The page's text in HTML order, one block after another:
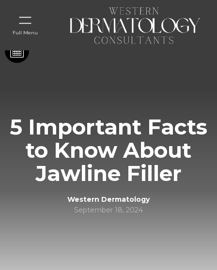
Full Menu
5 Important Facts
to Know About
Jawline Filler
Western Dermatology
September 18, 2024